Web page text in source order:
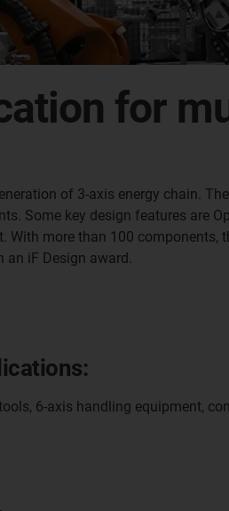
for
of 3-axis energy chain.
Some key design features are
With more than 100
iF Design award.
6-axis handling equipment,